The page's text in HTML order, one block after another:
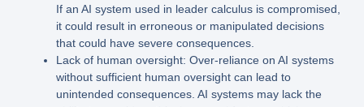
If an AI system used in leader calculus is compromised,
it could result in erroneous or manipulated decisions
that could have severe consequences.
Lack of human oversight: Over-reliance on AI systems
without sufficient human oversight can lead to
unintended consequences. AI systems may lack the